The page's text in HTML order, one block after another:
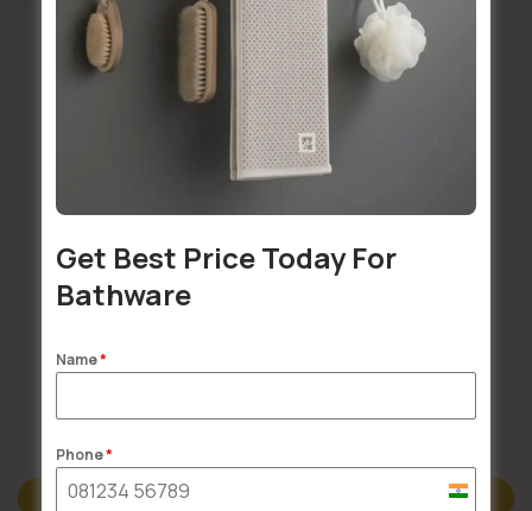
Installation Services Available
Buildsy Assured
Description
Get Best Price Today For
Bathware
Name*
Phone*
India